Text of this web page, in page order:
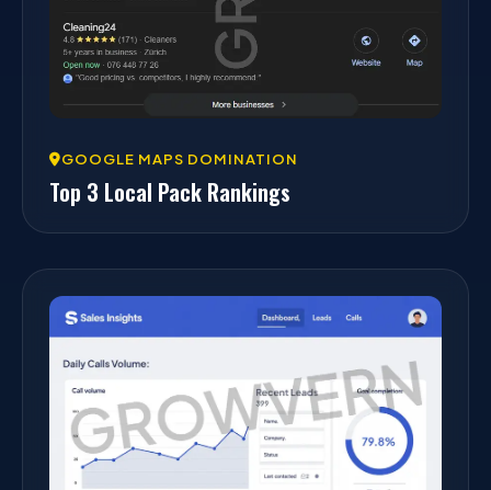
GOOGLE MAPS DOMINATION
Top 3 Local Pack Rankings